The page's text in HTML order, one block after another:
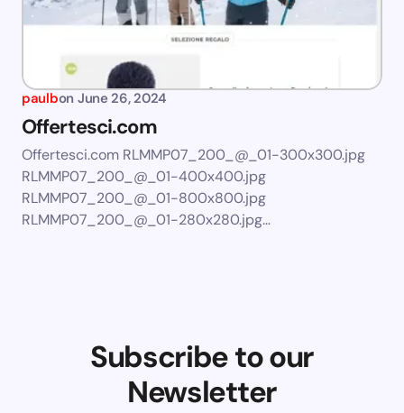
paulbon June 26, 2024
Offertesci.com
Offertesci.com RLMMP07_200_@_01-300x300.jpg
RLMMP07_200_@_01-400x400.jpg
RLMMP07_200_@_01-800x800.jpg
RLMMP07_200_@_01-280x280.jpg…
Subscribe to our
Newsletter